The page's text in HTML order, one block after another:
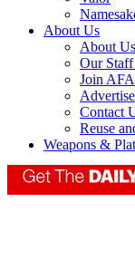
About Us
About
Our
Join AFA
Contact
Reuse
Weapons &